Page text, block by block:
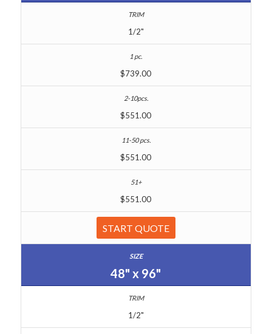
1/2"
$739.00
$551.00
$551.00
$551.00
START QUOTE
48" x 96"
1/2"